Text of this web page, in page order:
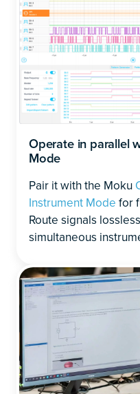
Operate in parallel
Mode
Pair it with the Moku
Instrument Mode for
Route signals
simultaneous